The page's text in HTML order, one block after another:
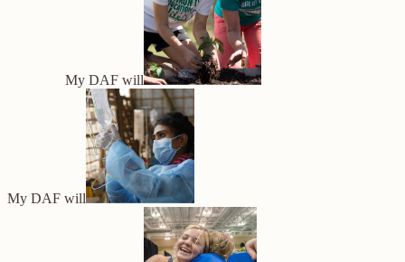
My DAF will
My DAF will